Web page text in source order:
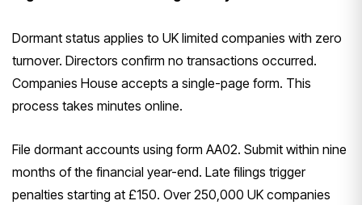
Dormant status applies to UK limited companies with zero
turnover. Directors confirm no transactions occurred.
Companies House accepts a single-page form. This
process takes minutes online.
File dormant accounts using form AA02. Submit within nine
months of the financial year-end. Late filings trigger
penalties starting at £150. Over 250,000 UK companies